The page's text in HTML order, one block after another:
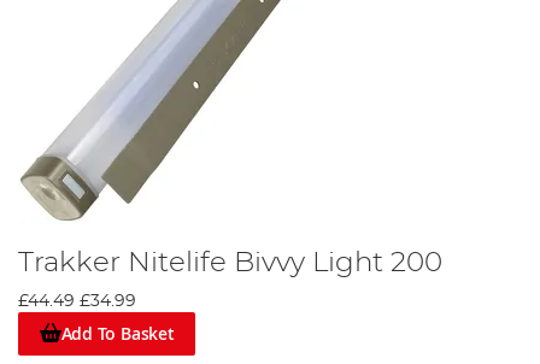
Trakker Nitelife Bivvy Light 200
£44.49 £34.99
Add To Basket